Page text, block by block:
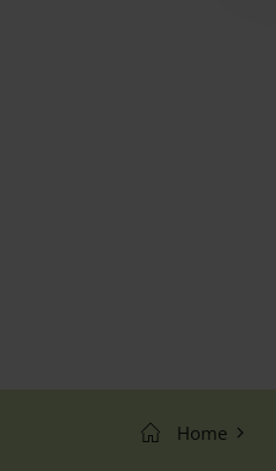
Home